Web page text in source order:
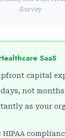
Survey
SaaS
capital
not months
as your
HIPAA